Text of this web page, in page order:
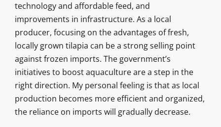
technology and affordable feed, and
improvements in infrastructure. As a local
producer, focusing on the advantages of fresh,
locally grown tilapia can be a strong selling point
against frozen imports. The government’s
initiatives to boost aquaculture are a step in the
right direction. My personal feeling is that as local
production becomes more efficient and organized,
the reliance on imports will gradually decrease.